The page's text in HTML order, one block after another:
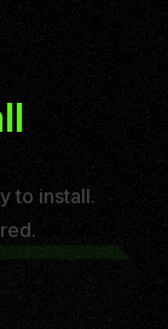
to install.